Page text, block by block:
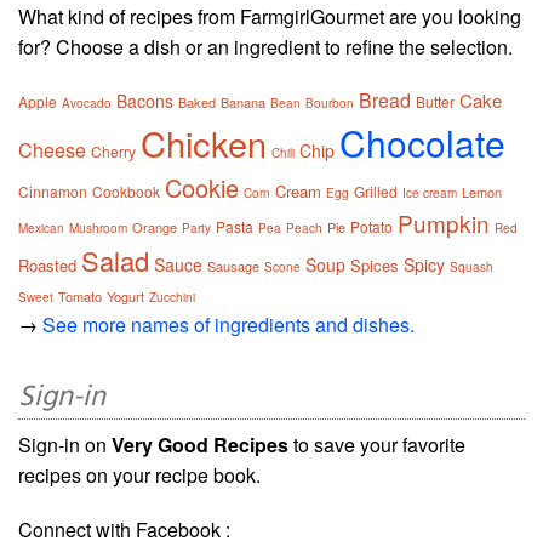
What kind of recipes from FarmgirlGourmet are you looking
for? Choose a dish or an ingredient to refine the selection.
Apple Avocado Bacons Baked Banana Bean Bourbon Bread Butter Cake
Cheese Cherry Chicken Chili Chip Chocolate
Cinnamon Cookbook Cookie Corn Cream Egg Grilled Ice cream Lemon
Mexican Mushroom Orange Party Pasta Pea Peach Pie Potato Pumpkin Red
Roasted Salad Sauce Sausage Scone Soup Spices Spicy Squash
Sweet Tomato Yogurt Zucchini
→ See more names of ingredients and dishes.
Sign-in
Sign-in on Very Good Recipesto save your favorite
recipes on your recipe book.
Connect with Facebook :